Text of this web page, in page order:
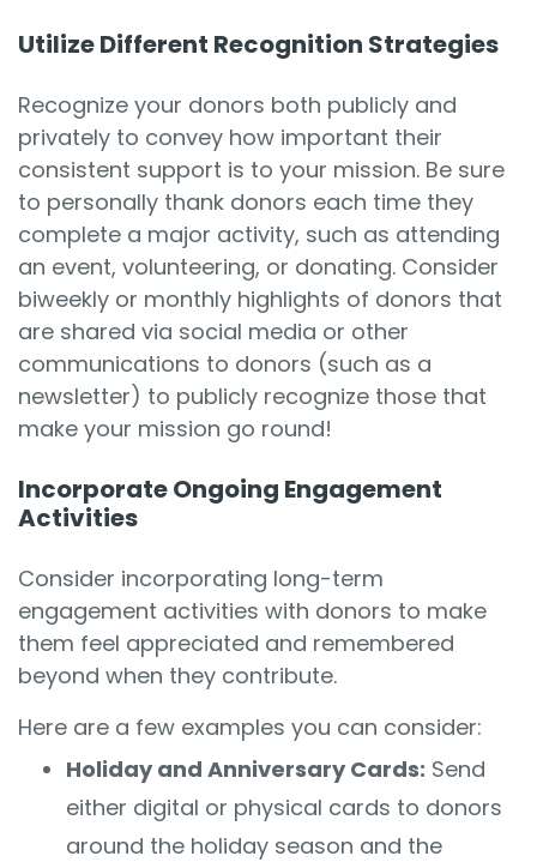
Utilize Different Recognition Strategies
Recognize your donors both publicly and
privately to convey how important their
consistent support is to your mission. Be sure
to personally thank donors each time they
complete a major activity, such as attending
an event, volunteering, or donating. Consider
biweekly or monthly highlights of donors that
are shared via social media or other
communications to donors (such as a
newsletter) to publicly recognize those that
make your mission go round!
Incorporate Ongoing Engagement
Activities
Consider incorporating long-term
engagement activities with donors to make
them feel appreciated and remembered
beyond when they contribute.
Here are a few examples you can consider:
Holiday and Anniversary Cards: Send
either digital or physical cards to donors
around the holiday season and the